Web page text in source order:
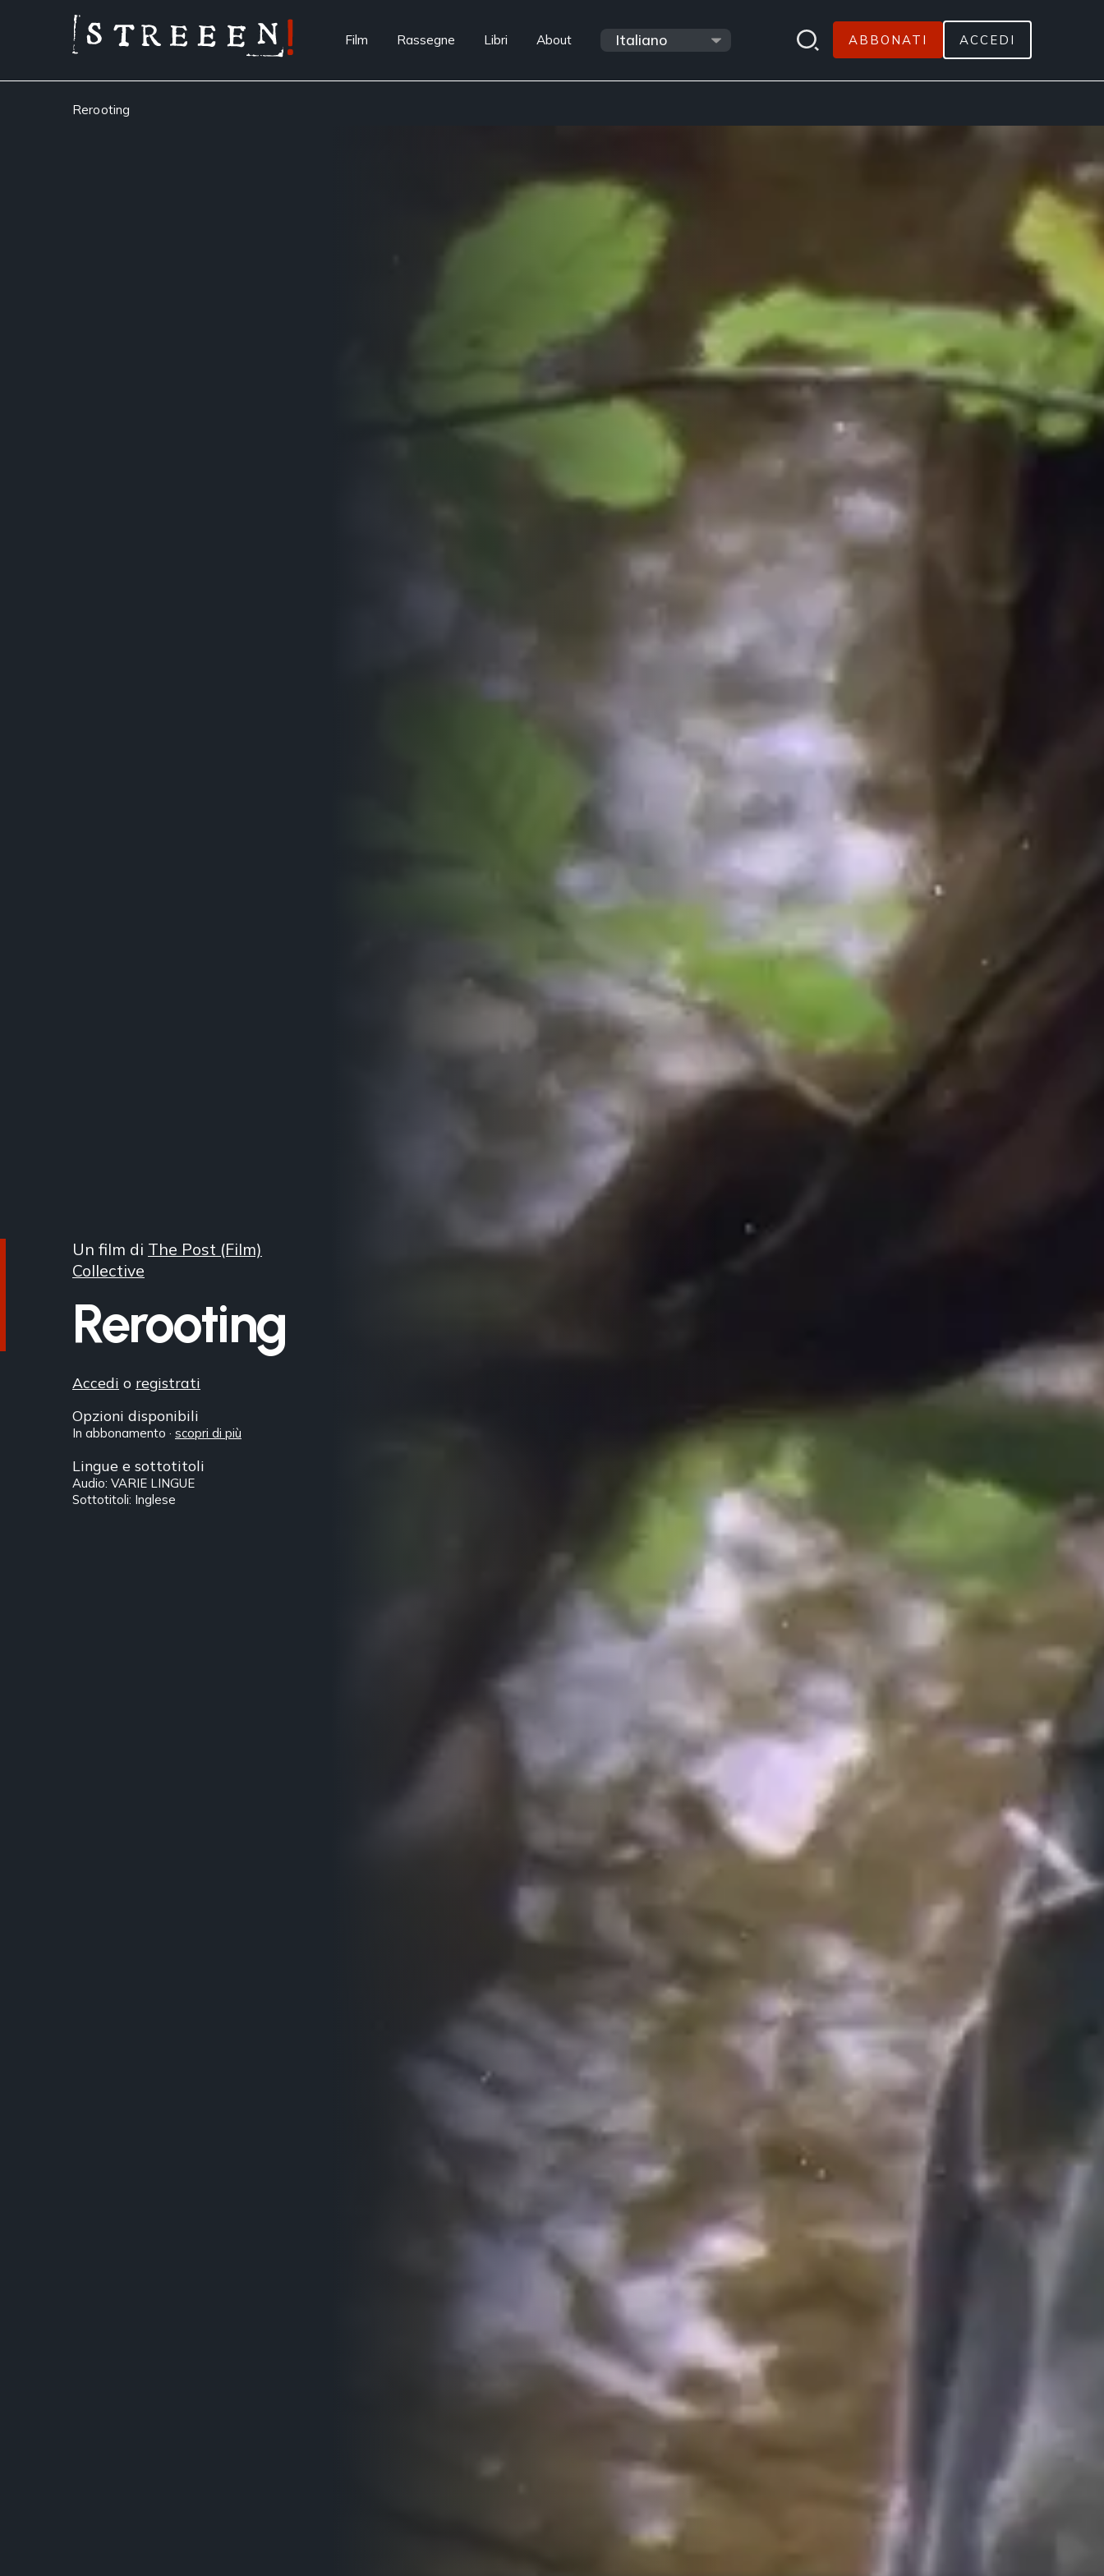
Film Rassegne Libri About ABBONATI ACCEDI
Rerooting
Un film di The Post (Film)
Collective
Rerooting
Accedi o registrati
Opzioni disponibili
In abbonamento · scopri di più
Lingue e sottotitoli
Audio: VARIE LINGUE
Sottotitoli: Inglese